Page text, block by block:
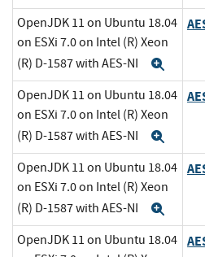
OpenJDK 11 on Ubuntu 18.04
on ESXi 7.0 on Intel (R) Xeon
(R) D-1587 with AES-NI
OpenJDK 11 on Ubuntu 18.04
on ESXi 7.0 on Intel (R) Xeon
(R) D-1587 with AES-NI
OpenJDK 11 on Ubuntu 18.04
on ESXi 7.0 on Intel (R) Xeon
(R) D-1587 with AES-NI
OpenJDK 11 on Ubuntu 18.04